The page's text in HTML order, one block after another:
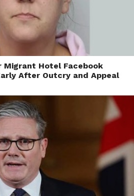
Migrant Hotel Facebook
After Outcry and Appeal